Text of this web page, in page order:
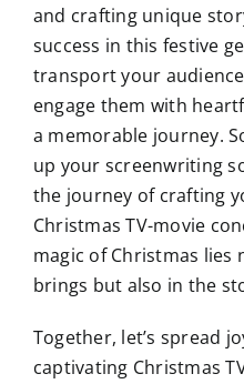
and crafting unique
success in this festive
transport your
engage them with
a memorable journey.
up your screenwriting
the journey of crafting
Christmas TV-movie
magic of Christmas lies
brings but also in the
Together, let’s spread
captivating Christmas